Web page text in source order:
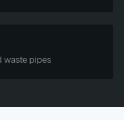
waste pipes